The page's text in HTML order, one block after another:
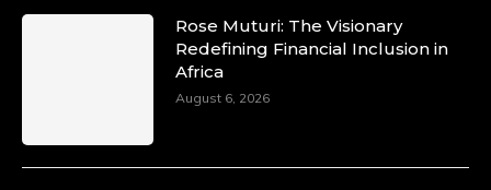
Rose Muturi: The Visionary
Redefining Financial Inclusion in
Africa
August 6, 2026